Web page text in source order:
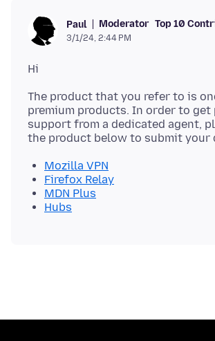
Paul Moderator Top 10
3/1/24, 2:44 PM
The product that you refer to is
premium products. In order to get
support from a dedicated agent,
Mozilla VPN
Firefox Relay
MDN Plus
Hubs